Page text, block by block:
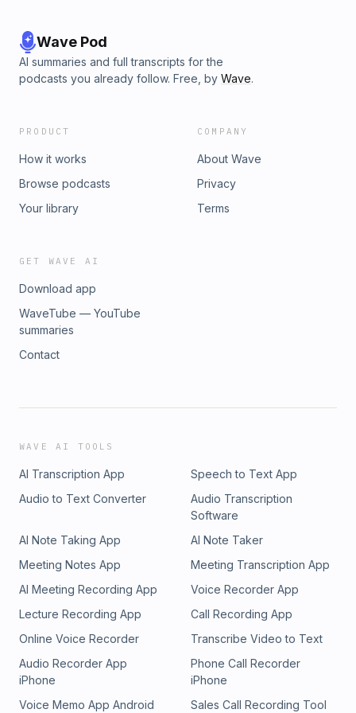
Wave Pod
AI summaries and full transcripts for the
podcasts you already follow. Free, by Wave.
PRODUCT
How it works
Browse podcasts
Your library
COMPANY
About Wave
Privacy
Terms
GET WAVE AI
Download app
WaveTube — YouTube
summaries
Contact
WAVE AI TOOLS
AI Transcription App
Speech to Text App
Audio to Text Converter
Audio Transcription
Software
AI Note Taking App
AI Note Taker
Meeting Notes App
Meeting Transcription App
AI Meeting Recording App
Voice Recorder App
Lecture Recording App
Call Recording App
Online Voice Recorder
Transcribe Video to Text
Audio Recorder App
iPhone
Phone Call Recorder
iPhone
Voice Memo App Android
Sales Call Recording Tool